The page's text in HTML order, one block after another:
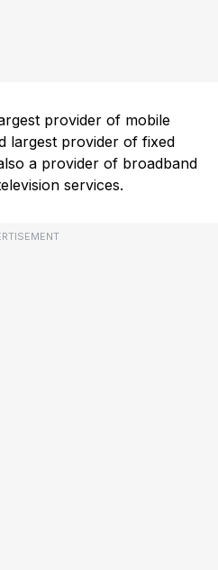
provider of mobile
largest provider of fixed
a provider of broadband
services.